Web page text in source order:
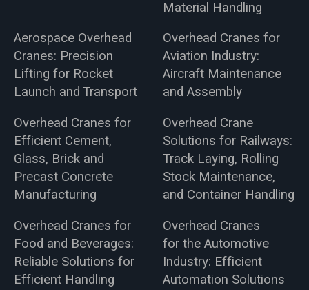
Material Handling
Aerospace Overhead
Cranes: Precision
Lifting for Rocket
Launch and Transport
Overhead Cranes for
Aviation Industry:
Aircraft Maintenance
and Assembly
Overhead Cranes for
Efficient Cement,
Glass, Brick and
Precast Concrete
Manufacturing
Overhead Crane
Solutions for Railways:
Track Laying, Rolling
Stock Maintenance,
and Container Handling
Overhead Cranes for
Food and Beverages:
Reliable Solutions for
Efficient Handling
Overhead Cranes
for the Automotive
Industry: Efficient
Automation Solutions